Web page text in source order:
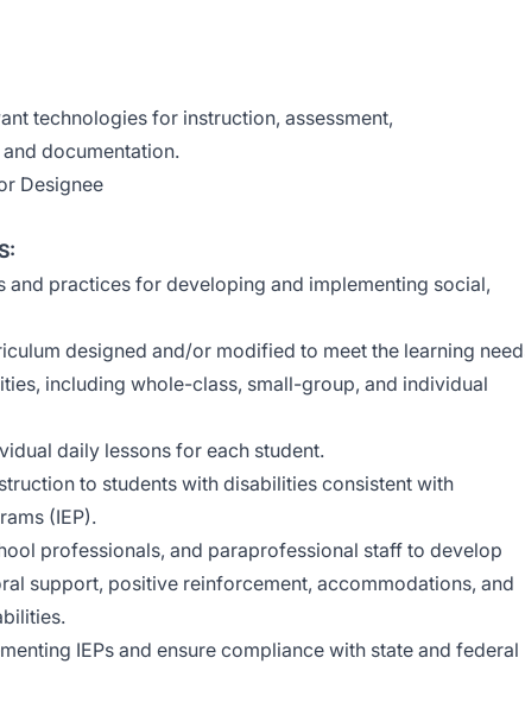
technologies for instruction, assessment,
documentation.
Designee
practices for developing and implementing social,
designed and/or modified to meet the learning
including whole-class, small-group, and individual
daily lessons for each student.
to students with disabilities consistent with
(IEP).
professionals, and paraprofessional staff to develop
support, positive reinforcement, accommodations, and
IEPs and ensure compliance with state and federal